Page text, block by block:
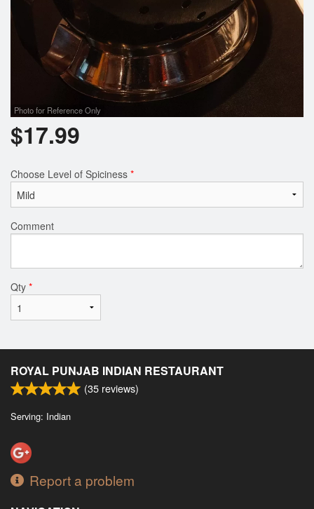
Photo for Reference Only
$17.99
Choose Level of Spiciness *
Comment
Qty *
ROYAL PUNJAB INDIAN RESTAURANT
(35 reviews)
Serving: Indian
Report a problem